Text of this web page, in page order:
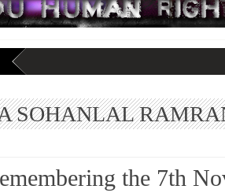
SOHANLAL
the 7th